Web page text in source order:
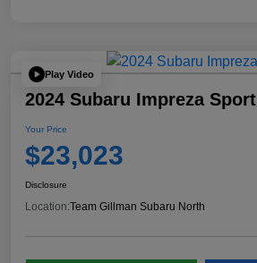
Play Video
2024 Subaru Impreza Sport
Your Price
$23,023
Disclosure
Location:Team Gillman Subaru North